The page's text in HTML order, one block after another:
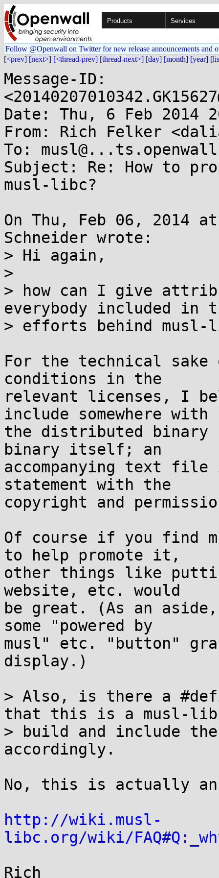
Products Services
Follow @Openwall on Twitter for new release announcements and
[<prev] [next>] [<thread-prev] [thread-next>] [day] [month] [year]
Message-ID:
Date: Thu, 6 Feb 2014
From: Rich Felker
To:
Subject: Re: How to
musl-libc?
On Thu, Feb 06, 2014
Schneider wrote:
> Hi again,
>
> how can I give
everybody included in
> efforts behind musl-
For the technical sake
conditions in the
relevant licenses, I
include somewhere with
the distributed binary
binary itself; an
accompanying text
statement with the
copyright and
Of course if you find
to help promote it,
other things like
website, etc. would
be great. (As an aside,
some "powered by
musl" etc. "button"
display.)
> Also, is there a
that this is a musl-
> build and include
accordingly.
No, this is actually
http://wiki.musl-
libc.org/wiki/